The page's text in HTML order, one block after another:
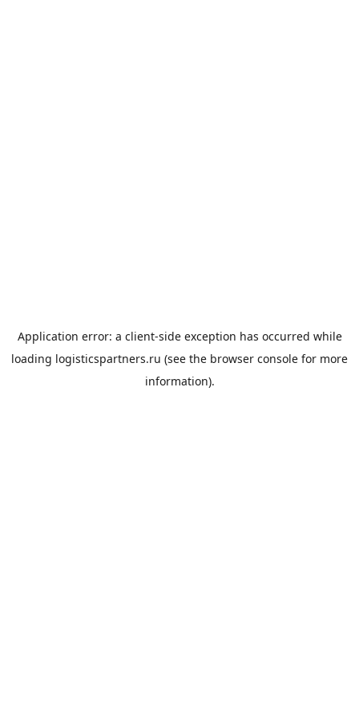
Application error: a client-side exception has occurred while
loading logisticspartners.ru (see the browser console for more
information).